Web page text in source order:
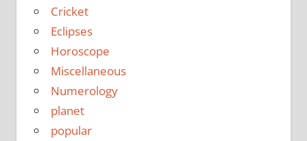
Cricket
Eclipses
Horoscope
Miscellaneous
Numerology
planet
popular